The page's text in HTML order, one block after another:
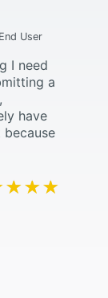
User
I need
a
have